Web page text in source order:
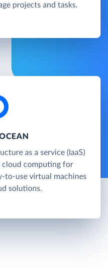
projects and tasks.
as a service (IaaS)
computing for
to-use virtual machines
solutions.